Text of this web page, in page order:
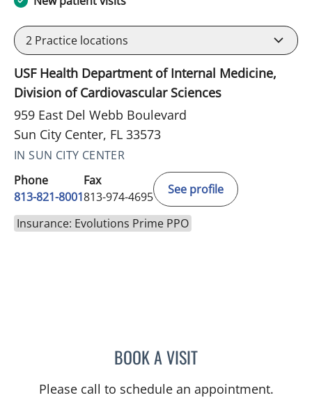
2 Practice locations
USF Health Department of Internal Medicine,
Division of Cardiovascular Sciences
959 East Del Webb Boulevard
Sun City Center, FL 33573
IN SUN CITY CENTER
Phone
813-821-8001
Fax
813-974-4695
See profile
Insurance: Evolutions Prime PPO
BOOK A VISITROBERT JOSEPH POHL,
Please call to schedule an appointment.